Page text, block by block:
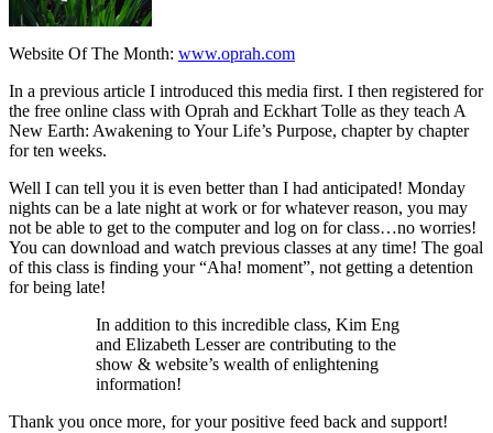
Website Of The Month: www.oprah.com
In a previous article I introduced this media first. I then registered for
the free online class with Oprah and Eckhart Tolle as they teach A
New Earth: Awakening to Your Life’s Purpose, chapter by chapter
for ten weeks.
Well I can tell you it is even better than I had anticipated! Monday
nights can be a late night at work or for whatever reason, you may
not be able to get to the computer and log on for class…no worries!
You can download and watch previous classes at any time! The goal
of this class is finding your “Aha! moment”, not getting a detention
for being late!
In addition to this incredible class, Kim Eng
and Elizabeth Lesser are contributing to the
show & website’s wealth of enlightening
information!
Thank you once more, for your positive feed back and support!